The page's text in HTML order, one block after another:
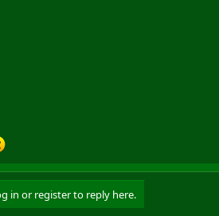
in or register to reply here.